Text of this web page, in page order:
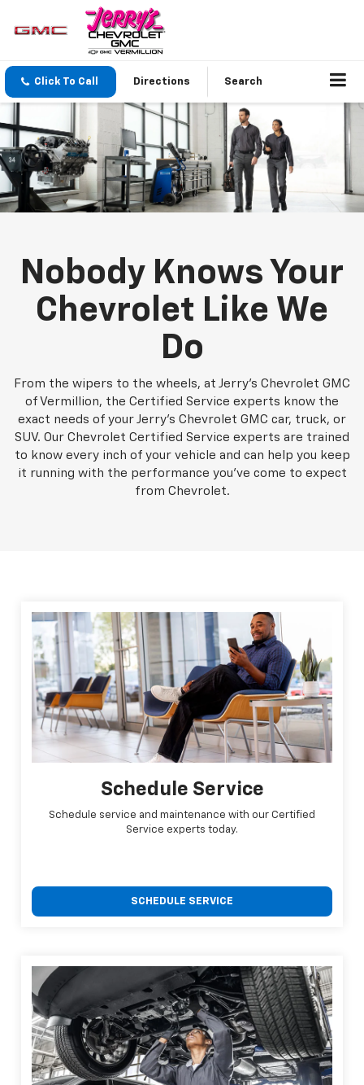
Click To Call Directions Search
Nobody Knows Your
Chevrolet Like We
Do
From the wipers to the wheels, at Jerry's Chevrolet GMC
of Vermillion, the Certified Service experts know the
exact needs of your Jerry's Chevrolet GMC car, truck, or
SUV. Our Chevrolet Certified Service experts are trained
to know every inch of your vehicle and can help you keep
it running with the performance you've come to expect
from Chevrolet.
Schedule Service
Schedule service and maintenance with our Certified
Service experts today.
SCHEDULE SERVICE